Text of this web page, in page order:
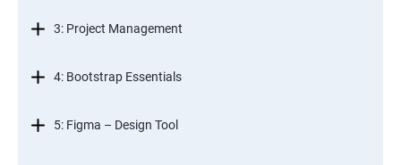
3: Project Management
4: Bootstrap Essentials
5: Figma – Design Tool